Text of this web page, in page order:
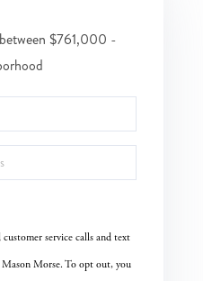
$761,000 -
service calls and text
Mason Morse. To opt out, you